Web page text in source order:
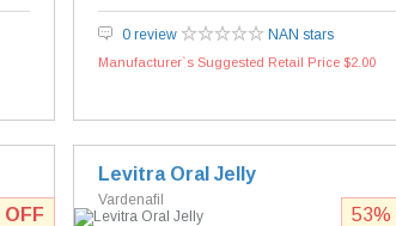
0 review NAN stars
Manufacturer`s Suggested Retail Price $2.00
OFF
Levitra Oral Jelly
Vardenafil
53%